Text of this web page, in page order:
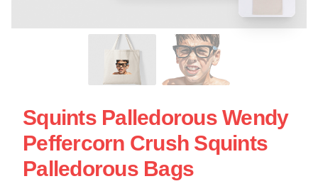
Squints Palledorous Wendy
Peffercorn Crush Squints
Palledorous Bags